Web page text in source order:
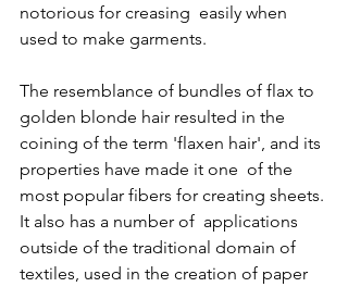
notorious for creasing  easily when
used to make garments.
The resemblance of bundles of flax to
golden blonde hair resulted in the
coining of the term 'flaxen hair', and its
properties have made it one  of the
most popular fibers for creating sheets.
It also has a number of  applications
outside of the traditional domain of
textiles, used in the creation of paper